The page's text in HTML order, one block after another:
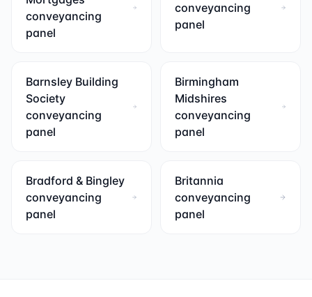
conveyancing
panel
conveyancing
panel
Barnsley Building
Society
conveyancing
panel
Birmingham
Midshires
conveyancing
panel
Bradford & Bingley
conveyancing
panel
Britannia
conveyancing
panel